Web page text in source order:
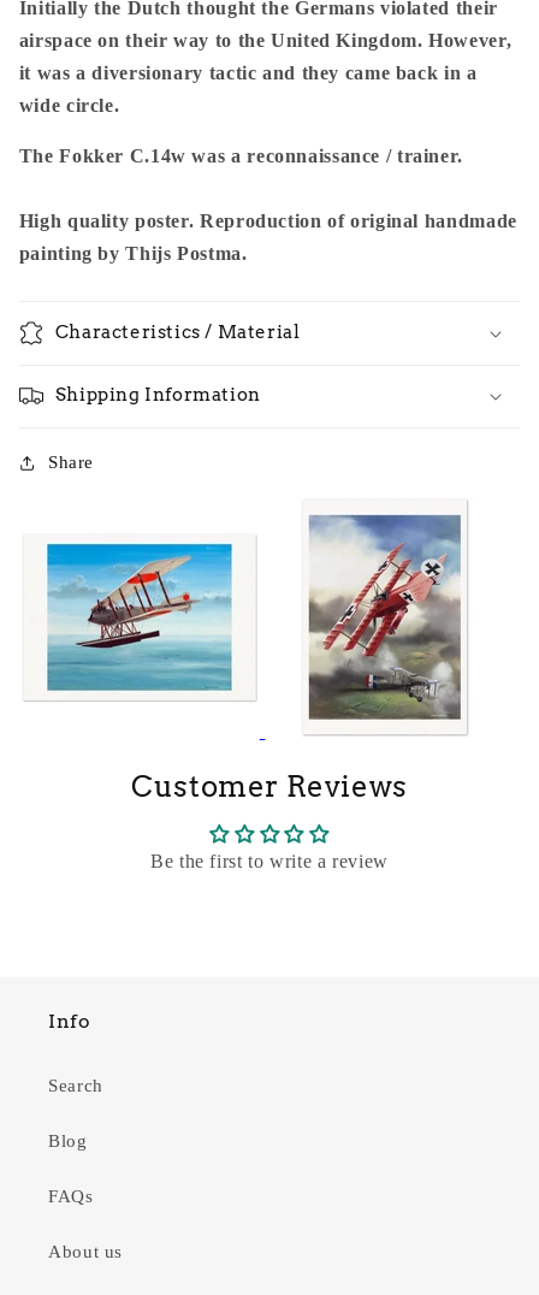
Initially the Dutch thought the Germans violated their
airspace on their way to the United Kingdom. However,
it was a diversionary tactic and they came back in a
wide circle.
The Fokker C.14w was a reconnaissance / trainer.
High quality poster. Reproduction of original handmade
painting by Thijs Postma.
Characteristics / Material
Shipping Information
Share
Customer Reviews
Be the first to write a review
Info
Search
Blog
FAQs
About us